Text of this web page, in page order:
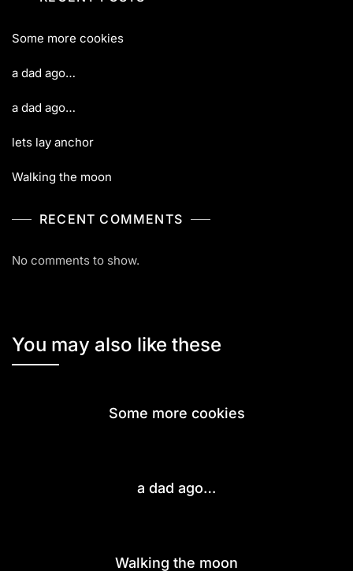
Some more cookies
a dad ago…
a dad ago…
lets lay anchor
Walking the moon
RECENT COMMENTS
No comments to show.
You may also like these
Some more cookies
a dad ago…
Walking the moon